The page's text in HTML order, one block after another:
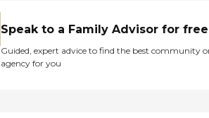
Speak to a Family Advisor for free
Guided, expert advice to find the best community
agency for you